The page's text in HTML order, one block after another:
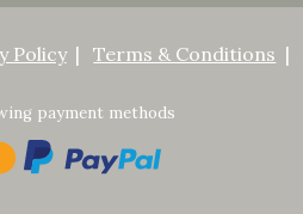
Policy Terms & Conditions
payment methods